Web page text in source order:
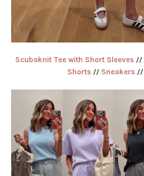
Scubaknit Tee with Short Sleeves//
Shorts // Sneakers //